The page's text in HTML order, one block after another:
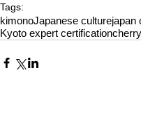
Tags:
kimonoJapanese culturejapan
Kyoto expert certification